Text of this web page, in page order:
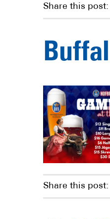
Share this post:
Share this post: